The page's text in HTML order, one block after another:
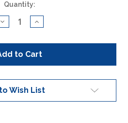
Quantity:
Decrease
Converter,
Increase
Quantity
ACAT
Global
Direct
Converter,
Metallic
Wish List